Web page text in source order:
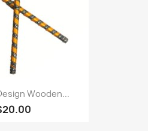
Wooden...